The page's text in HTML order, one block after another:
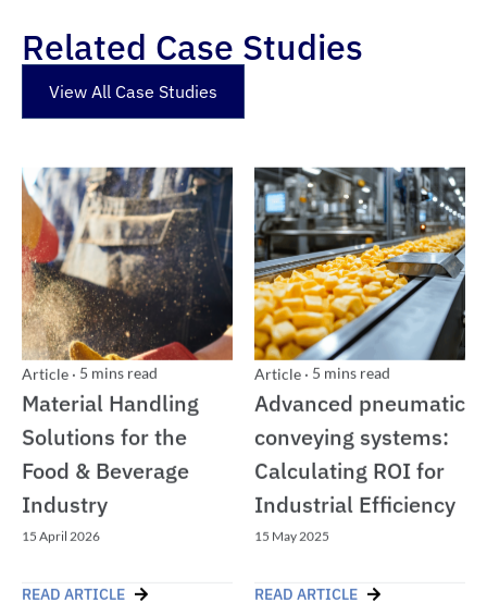
Related Case Studies
View All Case Studies
Article · 5 mins read
Material Handling
Solutions for the
Food & Beverage
Industry
15 April 2026
READ ARTICLE
Article · 5 mins read
Advanced pneumatic
conveying systems:
Calculating ROI for
Industrial Efficiency
15 May 2025
READ ARTICLE